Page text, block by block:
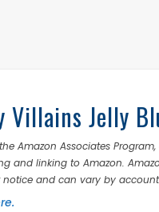
Jelly
Amazon Associates
and linking to Amazon.
notice and can vary by